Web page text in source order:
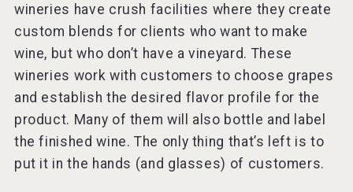
wineries have crush facilities where they create
custom blends for clients who want to make
wine, but who don’t have a vineyard. These
wineries work with customers to choose grapes
and establish the desired flavor profile for the
product. Many of them will also bottle and label
the finished wine. The only thing that’s left is to
put it in the hands (and glasses) of customers.